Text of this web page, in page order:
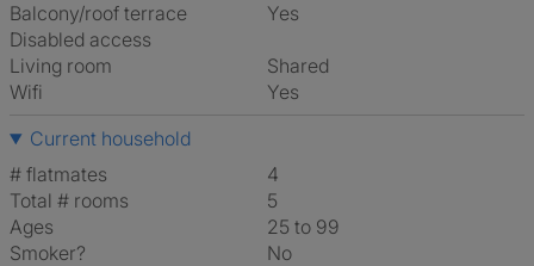
Balcony/roof terrace
Yes
Disabled access
Living room
shared
Wifi
Yes
Current household
# flatmates
4
Total # rooms
5
Ages
25 to 99
Smoker?
No